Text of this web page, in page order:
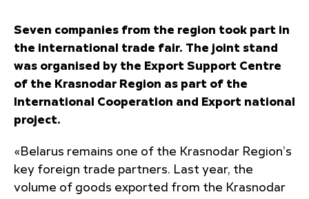
Seven companies from the region took part in
the international trade fair. The joint stand
was organised by the Export Support Centre
of the Krasnodar Region as part of the
International Cooperation and Export national
project.
«Belarus remains one of the Krasnodar Region’s
key foreign trade partners. Last year, the
volume of goods exported from the Krasnodar